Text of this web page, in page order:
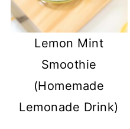
Lemon Mint
Smoothie
(Homemade
Lemonade Drink)